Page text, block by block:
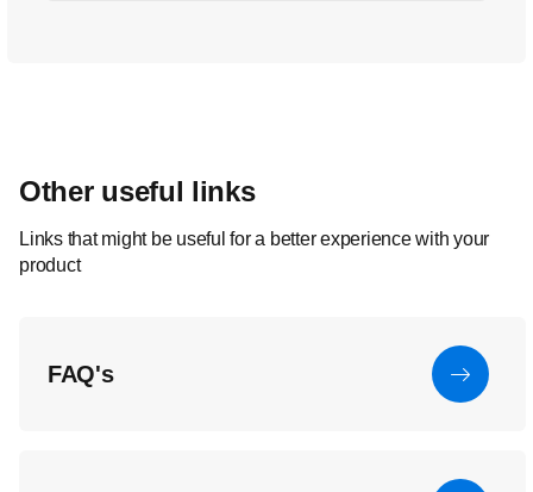
Other useful links
Links that might be useful for a better experience with your
product
FAQ's